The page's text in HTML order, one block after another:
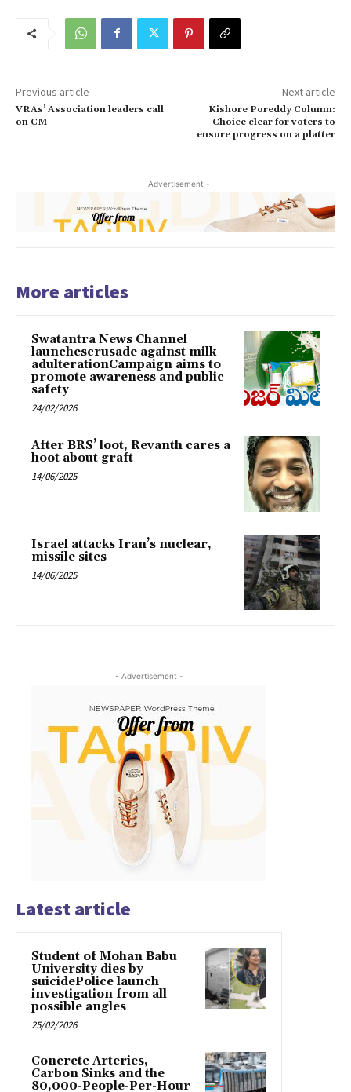
Previous article
VRAs’ Association leaders call
on CM
Next article
Kishore Poreddy Column:
Choice clear for voters to
ensure progress on a platter
- Advertisement -
More articles
Swatantra News Channel
launchescrusade against milk
adulterationCampaign aims to
promote awareness and public
safety
24/02/2026
After BRS’ loot, Revanth cares a
hoot about graft
14/06/2025
Israel attacks Iran’s nuclear,
missile sites
14/06/2025
- Advertisement -
Latest article
Student of Mohan Babu
University dies by
suicidePolice launch
investigation from all
possible angles
25/02/2026
Concrete Arteries,
Carbon Sinks and the
80,000-People-Per-Hour